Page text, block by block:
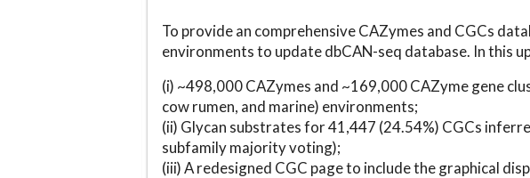
To provide an comprehensive CAZymes and CGCs
environments to update dbCAN-seq database. In this
(i) ~498,000 CAZymes and ~169,000 CAZyme gene
cow rumen, and marine) environments;
(ii) Glycan substrates for 41,447 (24.54%) CGCs
subfamily majority voting);
(iii) A redesigned CGC page to include the graphical